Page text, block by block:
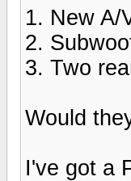
1. New A/
2.
3. Two
Would
I've got a